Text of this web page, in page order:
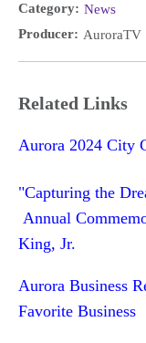
Category: News
Producer: AuroraTV
Related Links
Aurora 2024 City
"Capturing the
Annual
King, Jr.
Aurora Business
Favorite Business